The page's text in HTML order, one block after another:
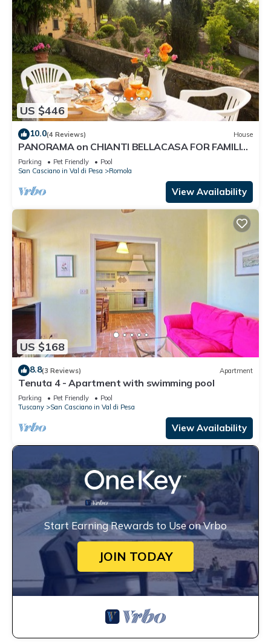
US $446
10.0(4 Reviews) House
PANORAMA on CHIANTI BELLACASA FOR FAMILIES
WITH GARDEN AND POOL WIFI FREE
Parking Pet Friendly
Pool
San Casciano in Val di Pesa
Romola
View Availability
US $168
8.8(3 Reviews) Apartment
Tenuta 4 - Apartment with swimming pool
Parking Pet Friendly
Pool
Tuscany
San Casciano in Val di Pesa
View Availability
Start Earning Rewards to Use on Vrbo
JOIN TODAY